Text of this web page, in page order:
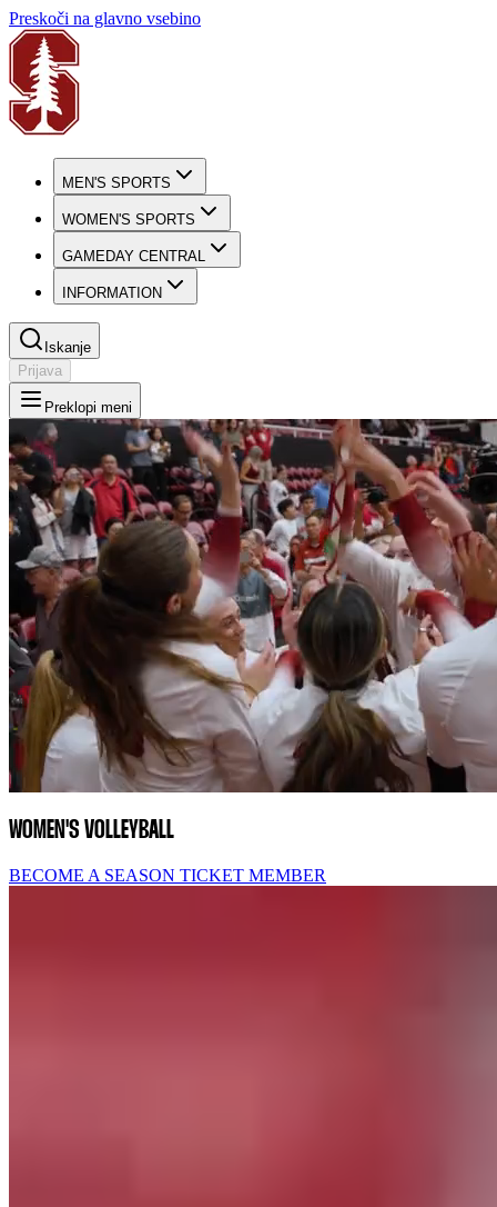
Preskoči na glavno vsebino
MEN'S SPORTS
WOMEN'S SPORTS
GAMEDAY CENTRAL
INFORMATION
Iskanje
Prijava
Preklopi meni
WOMEN'S VOLLEYBALL
BECOME A SEASON TICKET MEMBER